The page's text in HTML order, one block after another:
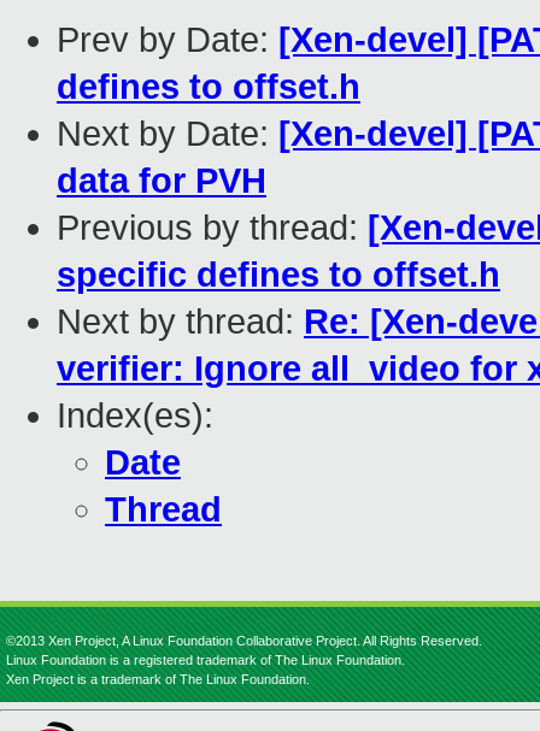
Prev by Date: [Xen-devel]
defines to offset.h
Next by Date: [Xen-devel]
data for PVH
Previous by thread: [Xen-
specific defines to offset.h
Next by thread: Re: [Xen-
verifier: Ignore all_video for
Index(es):
Date
Thread
©2013 Xen Project, A Linux Foundation Collaborative Project. All Rights Reserved.
Linux Foundation is a registered trademark of The Linux Foundation.
Xen Project is a trademark of The Linux Foundation.